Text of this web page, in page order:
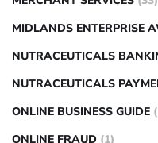
MIDLANDS ENTERPRISE
NUTRACEUTICALS
NUTRACEUTICALS
ONLINE BUSINESS GUIDE
ONLINE FRAUD (1)